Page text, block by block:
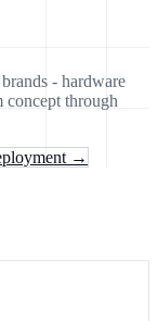
- hardware
through
→